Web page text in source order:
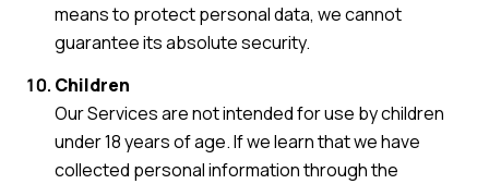
means to protect personal data, we cannot
guarantee its absolute security.
Children
Our Services are not intended for use by children
under 18 years of age. If we learn that we have
collected personal information through the